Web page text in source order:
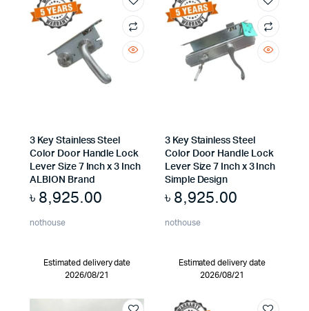
3 Key Stainless Steel
Color Door Handle Lock
Lever Size 7 Inch x 3 Inch
ALBION Brand
৳ 8,925.00
nothouse
Estimated delivery date
2026/08/21
3 Key Stainless Steel
Color Door Handle Lock
Lever Size 7 Inch x 3 Inch
Simple Design
৳ 8,925.00
nothouse
Estimated delivery date
2026/08/21